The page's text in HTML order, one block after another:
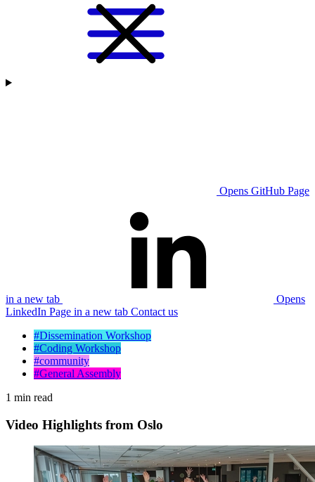
Opens GitHub Page
in a new tab
Opens
LinkedIn Page in a new tab Contact us
#Dissemination Workshop
#Coding Workshop
#community
#General Assembly
1 min read
Video Highlights from Oslo